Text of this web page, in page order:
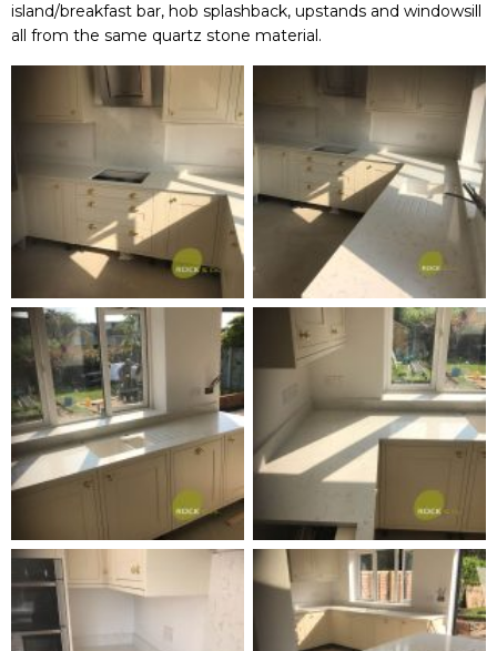
island/breakfast bar, hob splashback, upstands and windowsill
all from the same quartz stone material.